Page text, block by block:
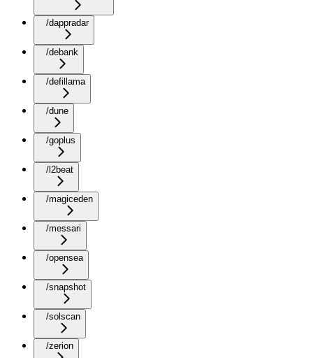
/dappradar
/debank
/defillama
/dune
/goplus
/l2beat
/magiceden
/messari
/opensea
/snapshot
/solscan
/zerion